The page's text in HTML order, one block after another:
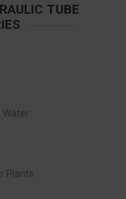
TUBE
Water
Plants